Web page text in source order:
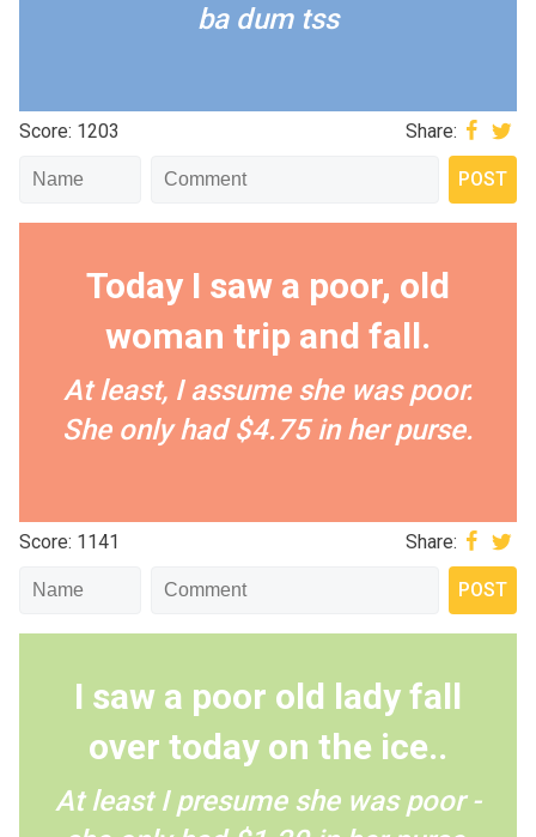
ba dum tss
Score: 1203 Share:
Today I saw a poor, old
woman trip and fall.
At least, I assume she was poor.
She only had $4.75 in her purse.
Score: 1141 Share:
I saw a poor old lady fall
over today on the ice..
At least I presume she was poor -